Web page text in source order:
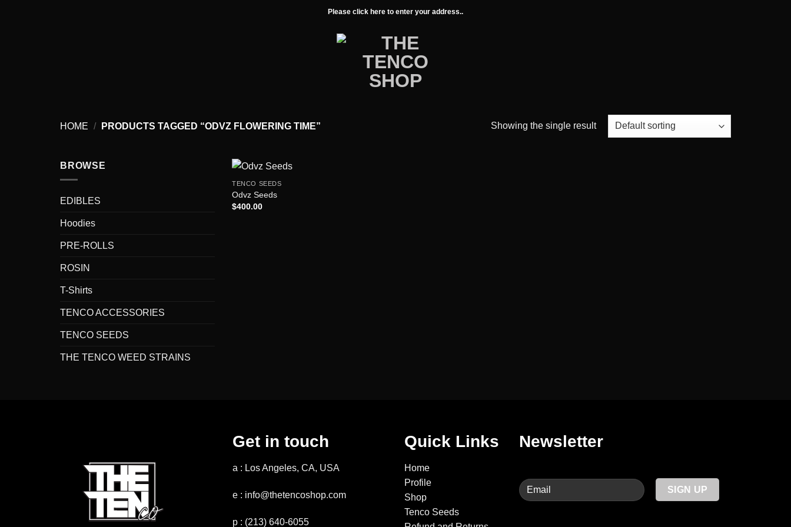
Please click here to enter your address..
HOME / PRODUCTS TAGGED “ODVZ FLOWERING TIME” Showing the single result
BROWSE
EDIBLES
Hoodies
PRE-ROLLS
ROSIN
T-Shirts
TENCO ACCESSORIES
TENCO SEEDS
THE TENCO WEED STRAINS
TENCO SEEDS
Odvz Seeds
$400.00
Get in touch
a : Los Angeles, CA, USA
e : info@thetencoshop.com
p : (213) 640-6055
Quick Links
Home
Profile
Shop
Tenco Seeds
Newsletter